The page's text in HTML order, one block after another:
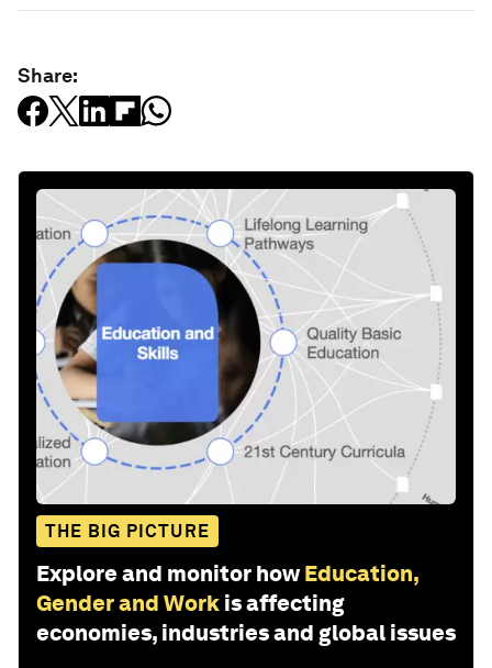
Share:
THE BIG PICTURE
Explore and monitor how Education,
Gender and Work is affecting
economies, industries and global issues